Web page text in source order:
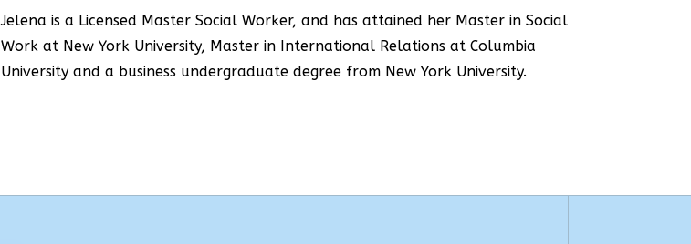
Jelena is a Licensed Master Social Worker, and has attained her Master in Social
Work at New York University, Master in International Relations at Columbia
University and a business undergraduate degree from New York University.